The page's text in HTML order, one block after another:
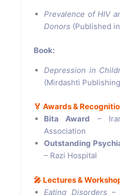
Prevalence of HIV
Donors (Published in
Book:
Depression in
(Mirdashti
🏅 Awards &
Bita Award –
Association
Outstanding
– Razi Hospital
🎤 Lectures &
Eating Disorders –